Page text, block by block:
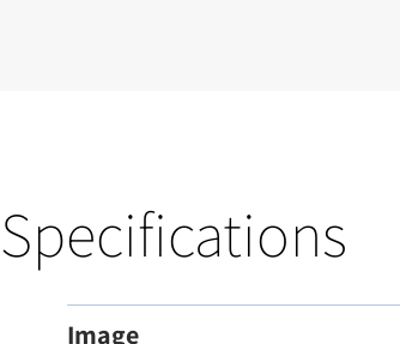
Specifications
Image